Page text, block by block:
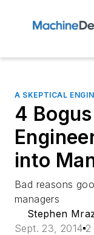
A SKEPTICAL
4
into
Bad reasons
managers
Stephen
Sept. 23, 2014 2